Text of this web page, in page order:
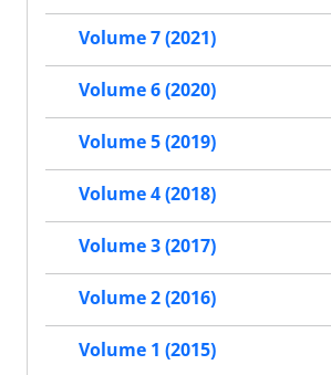
Volume 7 (2021)
Volume 6 (2020)
Volume 5 (2019)
Volume 4 (2018)
Volume 3 (2017)
Volume 2 (2016)
Volume 1 (2015)